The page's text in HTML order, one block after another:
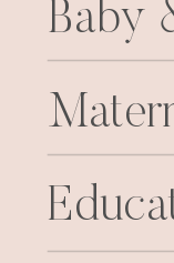
Baby